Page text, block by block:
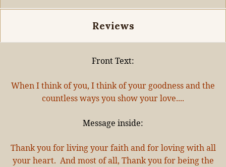
Reviews
Front Text:
When I think of you, I think of your goodness and the
countless ways you show your love....
Message inside:
Thank you for living your faith and for loving with all
your heart. And most of all, Thank you for being the